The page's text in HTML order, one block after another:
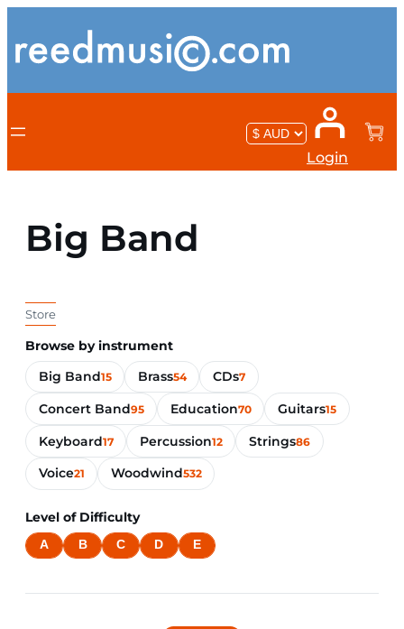
Login
Big Band
Store
Browse by instrument
Big Band15 Brass54 CDs7
Concert Band95 Education70 Guitars15
Keyboard17 Percussion12 Strings86
Voice21 Woodwind532
Level of Difficulty
A B C D E